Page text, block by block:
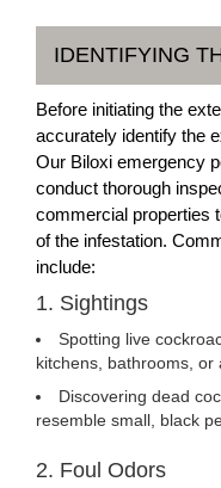
IDENTIFYING
Before initiating the
accurately identify the
Our Biloxi emergency
conduct thorough
commercial properties
of the infestation.
include:
1. Sightings
Spotting live
kitchens, bathrooms, or
Discovering dead
resemble small, black
2. Foul Odors